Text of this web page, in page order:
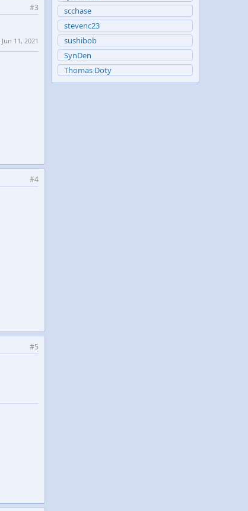
#3
Jun 11, 2021
#4
#5
scchase
stevenc23
sushibob
SynDen
Thomas Doty